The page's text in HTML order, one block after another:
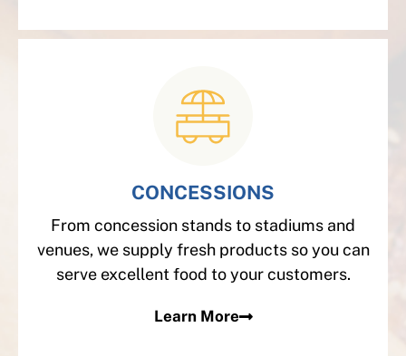
CONCESSIONS
From concession stands to stadiums and
venues, we supply fresh products so you can
serve excellent food to your customers.
Learn More